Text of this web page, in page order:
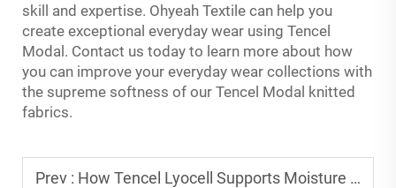
skill and expertise. Ohyeah Textile can help you
create exceptional everyday wear using Tencel
Modal. Contact us today to learn more about how
you can improve your everyday wear collections with
the supreme softness of our Tencel Modal knitted
fabrics.
Prev : How Tencel Lyocell Supports Moisture Control in Textile Applications